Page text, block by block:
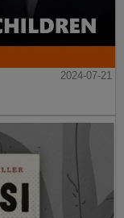
2024-07-21